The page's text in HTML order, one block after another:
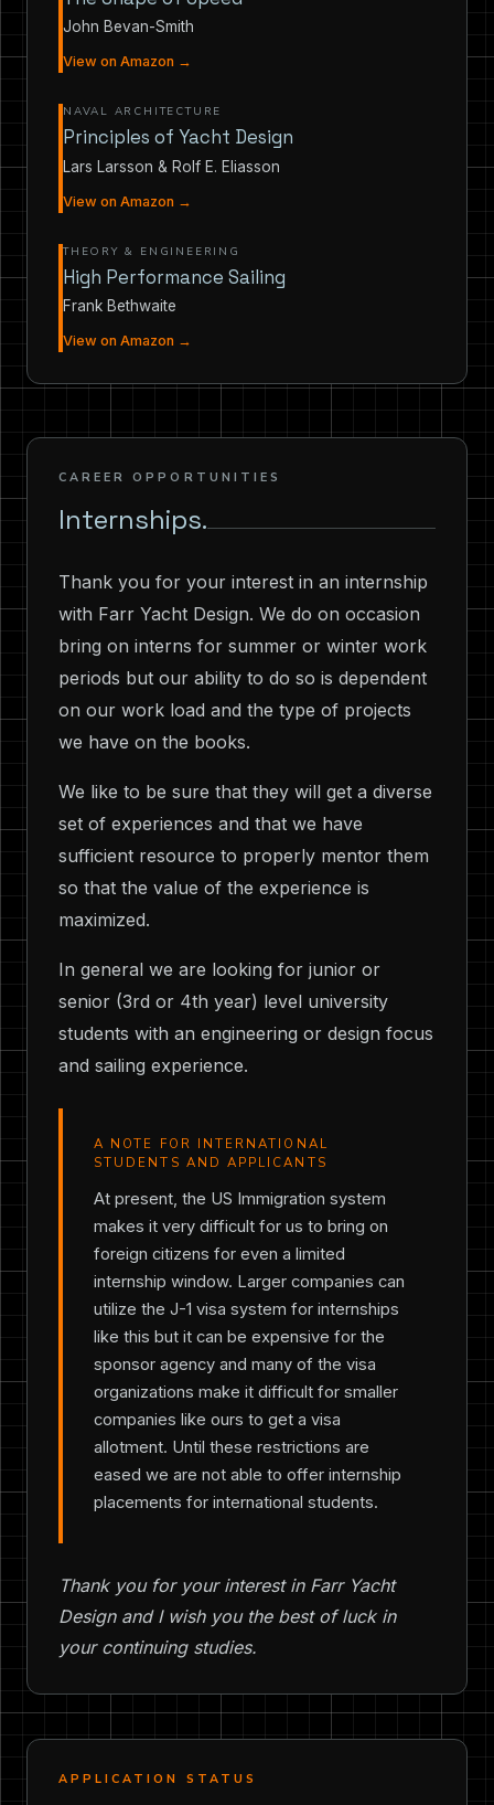
John Bevan-Smith
View on Amazon →
NAVAL ARCHITECTURE
Principles of Yacht Design
Lars Larsson & Rolf E. Eliasson
View on Amazon →
THEORY & ENGINEERING
High Performance Sailing
Frank Bethwaite
View on Amazon →
CAREER OPPORTUNITIES
Internships.
Thank you for your interest in an internship
with Farr Yacht Design. We do on occasion
bring on interns for summer or winter work
periods but our ability to do so is dependent
on our work load and the type of projects
we have on the books.
We like to be sure that they will get a diverse
set of experiences and that we have
sufficient resource to properly mentor them
so that the value of the experience is
maximized.
In general we are looking for junior or
senior (3rd or 4th year) level university
students with an engineering or design focus
and sailing experience.
A NOTE FOR INTERNATIONAL
STUDENTS AND APPLICANTS
At present, the US Immigration system
makes it very difficult for us to bring on
foreign citizens for even a limited
internship window. Larger companies can
utilize the J-1 visa system for internships
like this but it can be expensive for the
sponsor agency and many of the visa
organizations make it difficult for smaller
companies like ours to get a visa
allotment. Until these restrictions are
eased we are not able to offer internship
placements for international students.
Thank you for your interest in Farr Yacht
Design and I wish you the best of luck in
your continuing studies.
APPLICATION STATUS